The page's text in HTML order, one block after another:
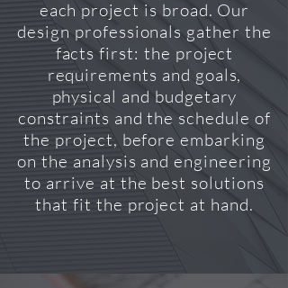
each project is broad. Our
design professionals gather the
facts first: the project
requirements and goals,
physical and budgetary
constraints and the schedule of
the project, before embarking
on the analysis and engineering
to arrive at the best solutions
that fit the project at hand.